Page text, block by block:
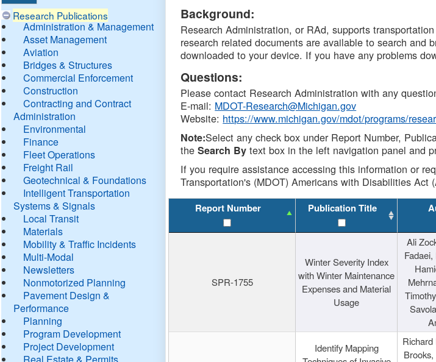
Research Publications
Administration & Management
Asset Management
Aviation
Bridges & Structures
Commercial Enforcement
Construction
Contracting and Contract
Administration
Environmental
Finance
Fleet Operations
Freight Rail
Geotechnical & Foundations
Intelligent Transportation
Systems & Signals
Local Transit
Materials
Mobility & Traffic Incidents
Multi-Modal
Newsletters
Nonmotorized Planning
Pavement Design &
Performance
Planning
Program Development
Project Development
Real Estate & Permits
DTMB
Background:
Research Administration, or RAd, supports
research related documents are available to search
downloaded to your device. If you have any problems
Questions:
Please contact Research Administration with any
E-mail: MDOT-Research@Michigan.gov
Website: https://www.michigan.gov/mdot/programs/
Note:Select any check box under Report Number,
theSearch By text box in the left navigation panel and
If you require assistance accessing this information or
Transportation's (MDOT) Americans with Disabilities Act
Report Number Publication Title
SPR-1755
Winter Severity Index
with Winter Maintenance
Expenses and Material
Usage
Ali
Fadaei,
Identify Mapping